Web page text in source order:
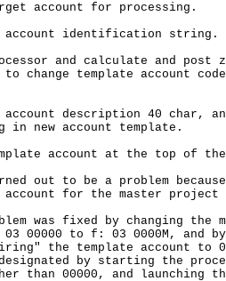
account for processing.
account identification string.
and calculate and post
change template account
description 40 char,
new account template.
account at the top of
out to be a problem
for the master
was fixed by changing the
00000 to f: 03 0000M, and by
the template account to
by starting the
than 00000, and launching